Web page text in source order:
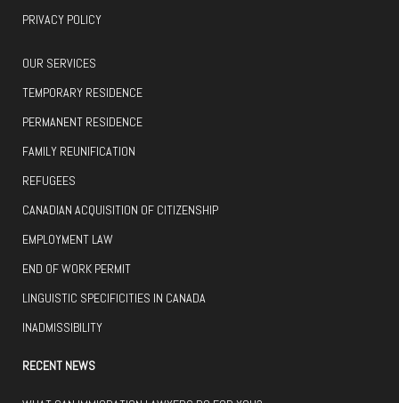
PRIVACY POLICY
OUR SERVICES
TEMPORARY RESIDENCE
PERMANENT RESIDENCE
FAMILY REUNIFICATION
REFUGEES
CANADIAN ACQUISITION OF CITIZENSHIP
EMPLOYMENT LAW
END OF WORK PERMIT
LINGUISTIC SPECIFICITIES IN CANADA
INADMISSIBILITY
RECENT NEWS